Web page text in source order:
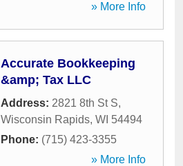
» More Info
Accurate Bookkeeping
&amp; Tax LLC
Address: 2821 8th St S,
Wisconsin Rapids, WI 54494
Phone: (715) 423-3355
» More Info